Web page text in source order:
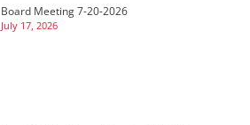
Board Meeting 7-20-2026
July 17, 2026